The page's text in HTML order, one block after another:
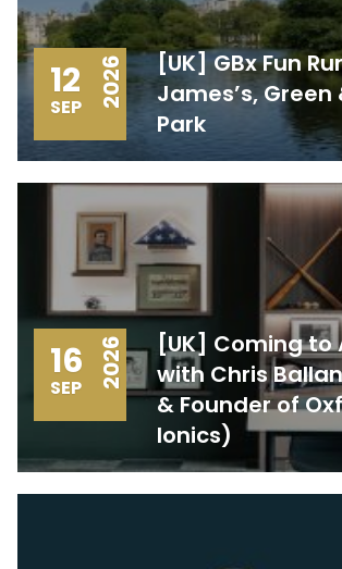
12
SEP 2026
[UK] GBx Fun
James’s, Green
Park
16
SEP 2026
[UK] Coming to
with Chris
& Founder of
Ionics)